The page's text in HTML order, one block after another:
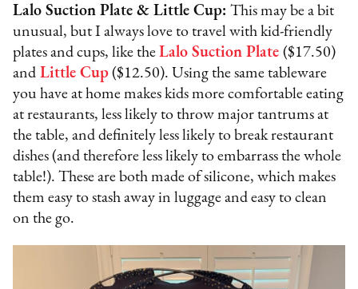
Lalo Suction Plate & Little Cup:This may be a bit
unusual, but I always love to travel with kid-friendly
plates and cups, like theLalo Suction Plate ($17.50)
and Little Cup ($12.50). Using the same tableware
you have at home makes kids more comfortable eating
at restaurants, less likely to throw major tantrums at
the table, and definitely less likely to break restaurant
dishes (and therefore less likely to embarrass the whole
table!). These are both made of silicone, which makes
them easy to stash away in luggage and easy to clean
on the go.